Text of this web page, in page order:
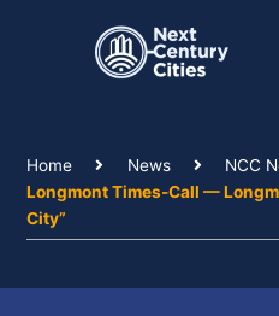
Home News
NCC
Longmont Times-Call —
City”